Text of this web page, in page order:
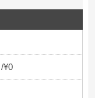
¥0